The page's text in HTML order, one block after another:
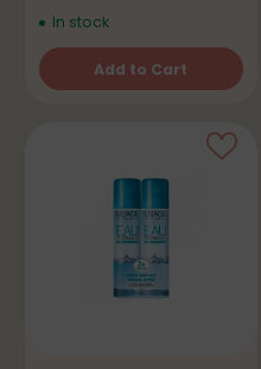
In stock
Add to Cart
Quantity